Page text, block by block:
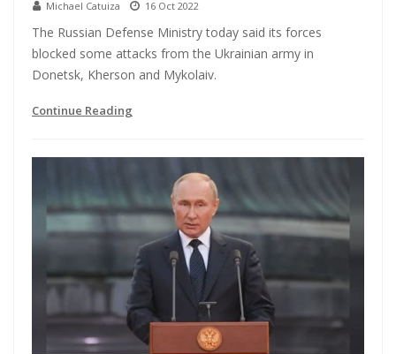
Michael Catuiza 16 Oct 2022
The Russian Defense Ministry today said its forces
blocked some attacks from the Ukrainian army in
Donetsk, Kherson and Mykolaiv.
Continue Reading